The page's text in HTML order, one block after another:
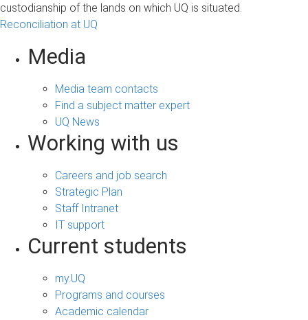
custodianship of the lands on which UQ is situated.
Reconciliation at UQ
Media
Media team contacts
Find a subject matter expert
UQ News
Working with us
Careers and job search
Strategic Plan
Staff Intranet
IT support
Current students
my.UQ
Programs and courses
Academic calendar